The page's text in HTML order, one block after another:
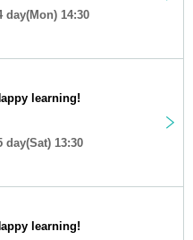
day(Mon) 14:30
learning!
day(Sat) 13:30
learning!